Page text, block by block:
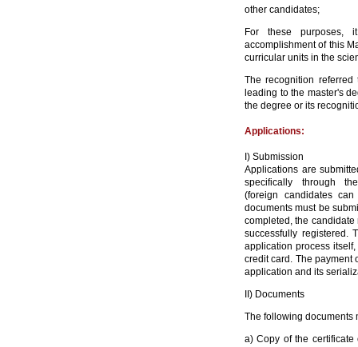
other candidates;
For these purposes,
accomplishment of this
curricular units in the
The recognition
leading to the master's
the degree or its
Applications:
I) Submission
Applications are
specifically through
(foreign candidates
documents must be
completed, the
successfully registered.
application process
credit card. The payment
application and its
II) Documents
The following documents
a) Copy of the